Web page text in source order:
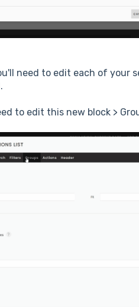
need to edit each of your
to edit this new block >